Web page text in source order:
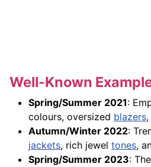
Well-Known
Spring/Summer 2021:
colours, oversized blazers
Autumn/Winter 2022:
jackets, rich jewel tones,
Spring/Summer 2023: